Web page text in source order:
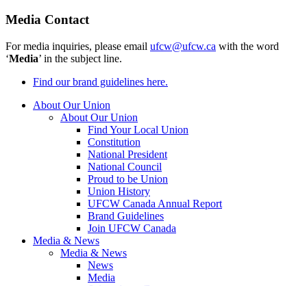
Media Contact
For media inquiries, please email ufcw@ufcw.ca with the word
‘Media’ in the subject line.
Find our brand guidelines here.
About Our Union
About Our Union
Find Your Local Union
Constitution
National President
National Council
Proud to be Union
Union History
UFCW Canada Annual Report
Brand Guidelines
Join UFCW Canada
Media & News
Media & News
News
Media